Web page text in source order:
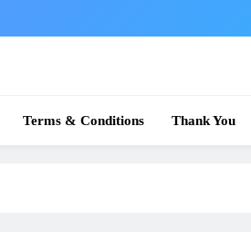
Terms & Conditions Thank You